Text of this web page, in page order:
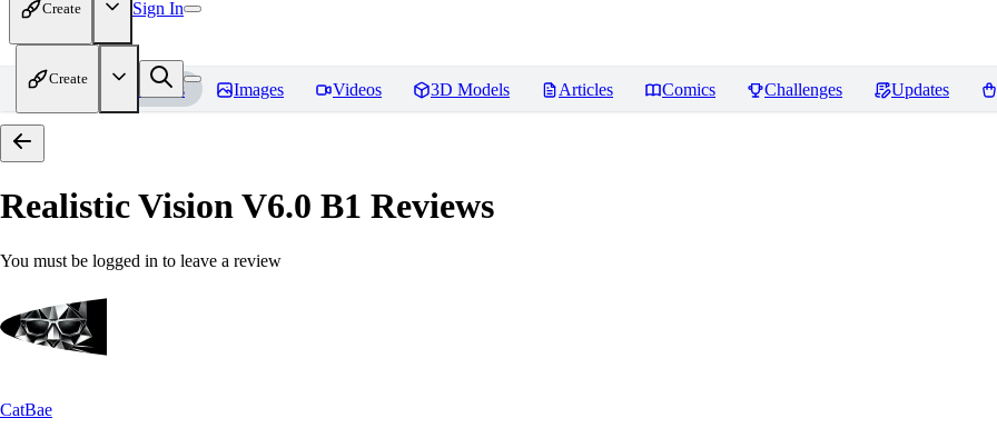
Create Sign In
Create
Home Models Images Videos 3D Models Articles Comics Challenges Updates
Realistic Vision V6.0 B1 Reviews
You must be logged in to leave a review
CatBae